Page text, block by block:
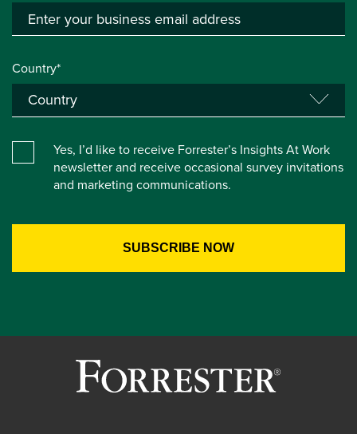
Country*
Yes, I’d like to receive Forrester’s Insights At Work
newsletter and receive occasional survey invitations
and marketing communications.